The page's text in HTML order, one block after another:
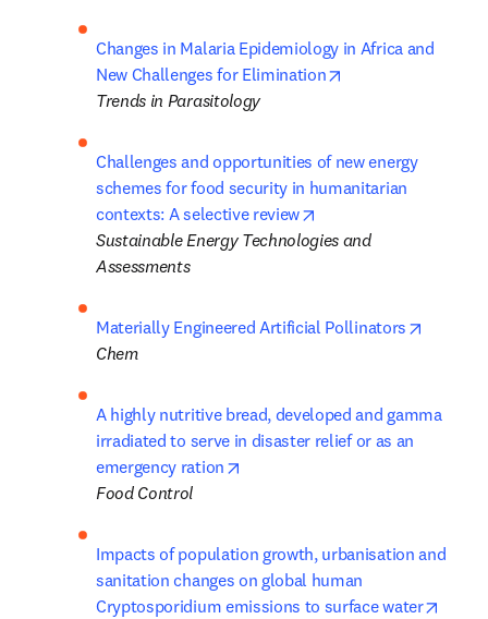
Changes in Malaria Epidemiology in Africa and
New Challenges for Elimination
Trends in Parasitology
Challenges and opportunities of new energy
schemes for food security in humanitarian
contexts: A selective review
Sustainable Energy Technologies and
Assessments
Materially Engineered Artificial Pollinators
Chem
A highly nutritive bread, developed and gamma
irradiated to serve in disaster relief or as an
emergency ration
Food Control
Impacts of population growth, urbanisation and
sanitation changes on global human
Cryptosporidium emissions to surface water